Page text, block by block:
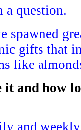
a question.
spawned
gifts that
like
it and how
and